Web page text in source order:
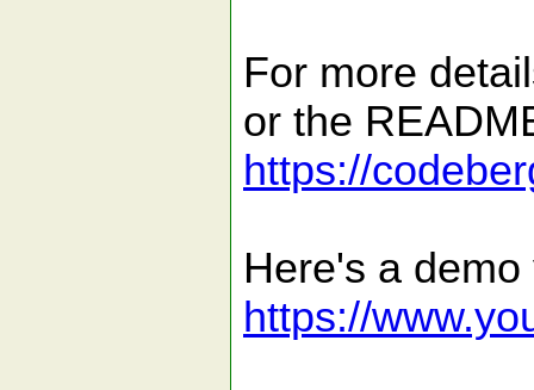
For more
or the
https://
Here's a
https://